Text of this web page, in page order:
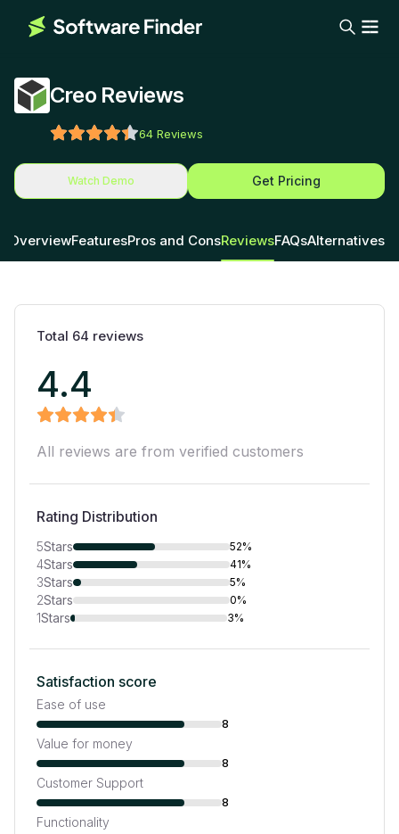
Creo Reviews
64 Reviews
Watch Demo Get Pricing
OverviewFeaturesPros and ConsReviewsFAQsAlternatives
Total 64 reviews
4.4
All reviews are from verified customers
Rating Distribution
5Stars 52%
4Stars 41%
3Stars 5%
2Stars 0%
1Stars 3%
Satisfaction score
Ease of use
8
Value for money
8
Customer Support
8
Functionality